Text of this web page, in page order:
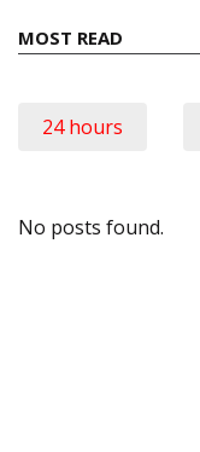
MOST READ
24 hours
No posts found.